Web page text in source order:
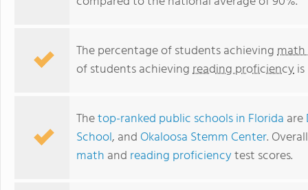
The percentage of students achieving
of students achievingreading proficiency
Thetop-ranked public schools in Florida are
School, and Okaloosa Stemm Center.
math and reading proficiencytest scores.